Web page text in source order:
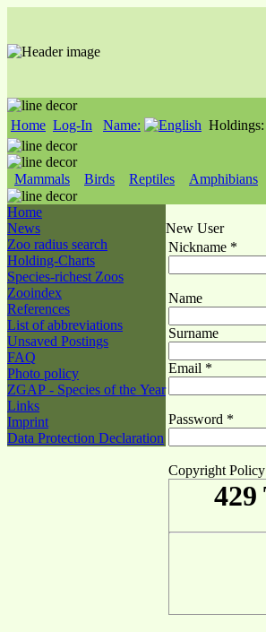
Home Log-In Name: Holdings:
Mammals Birds Reptiles Amphibians
Home
News
Zoo radius search
Holding-Charts
Species-richest Zoos
Zooindex
References
List of abbreviations
Unsaved Postings
FAQ
Photo policy
ZGAP - Species of the Year
Links
Imprint
Data Protection Declaration
New User
Nickname *
Name
Surname
Email *
Password *
Copyright Policy